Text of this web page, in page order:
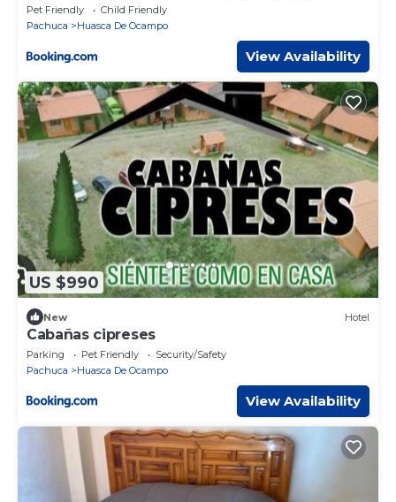
Pet Friendly
Child Friendly
Pachuca
Huasca De Ocampo
View Availability
US $990
New Hotel
Cabañas cipreses
Parking Pet Friendly
Security/Safety
Pachuca
Huasca De Ocampo
View Availability